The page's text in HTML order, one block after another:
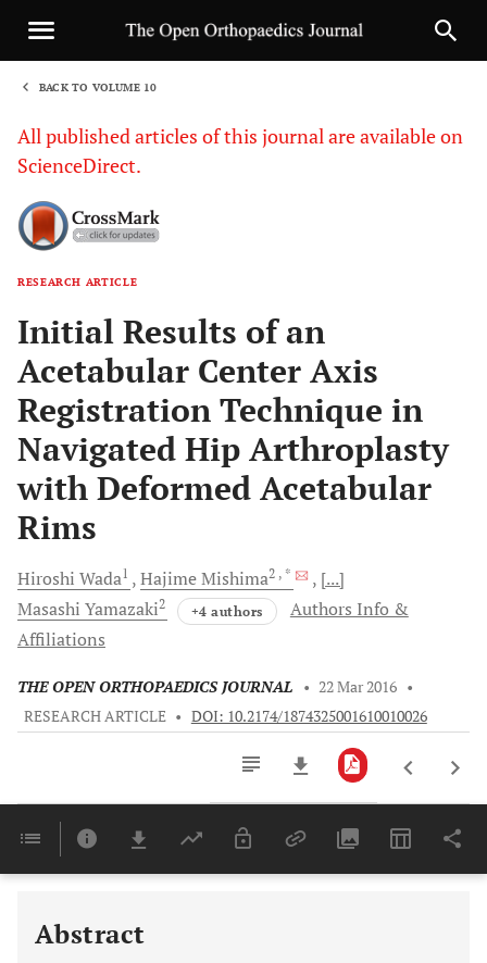
BACK TO VOLUME 10
All published articles of this journal are available on
ScienceDirect.
RESEARCH ARTICLE
Initial Results of an
Acetabular Center Axis
Registration Technique in
Navigated Hip Arthroplasty
with Deformed Acetabular
Rims
Hiroshi Wada1 HajimeMishima2 , *
[...]
Masashi Yamazaki2 +4 authors
Authors Info &
Affiliations
THE OPEN ORTHOPAEDICS JOURNAL • 22 Mar 2016 •
RESEARCH ARTICLE • DOI: 10.2174/1874325001610010026
Last 6 Months 11,803
Abstract